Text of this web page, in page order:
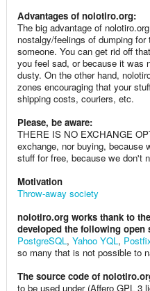
Advantages of nolotiro.org:
The big advantage of
nostalgy/feelings of dumping
someone. You can get rid off
you feel sad, or because it was
dusty. On the other hand,
zones encouraging that your
shipping costs, couriers, etc.
Please, be aware:
THERE IS NO EXCHANGE
exchange, nor buying, because
stuff for free, because we don't
Motivation
Throw-away society
nolotiro.org works thank to
developed the following open
PostgreSQL, Yahoo YQL,
so many that is not possible to
The source code of
to be used under (Affero GPL 3